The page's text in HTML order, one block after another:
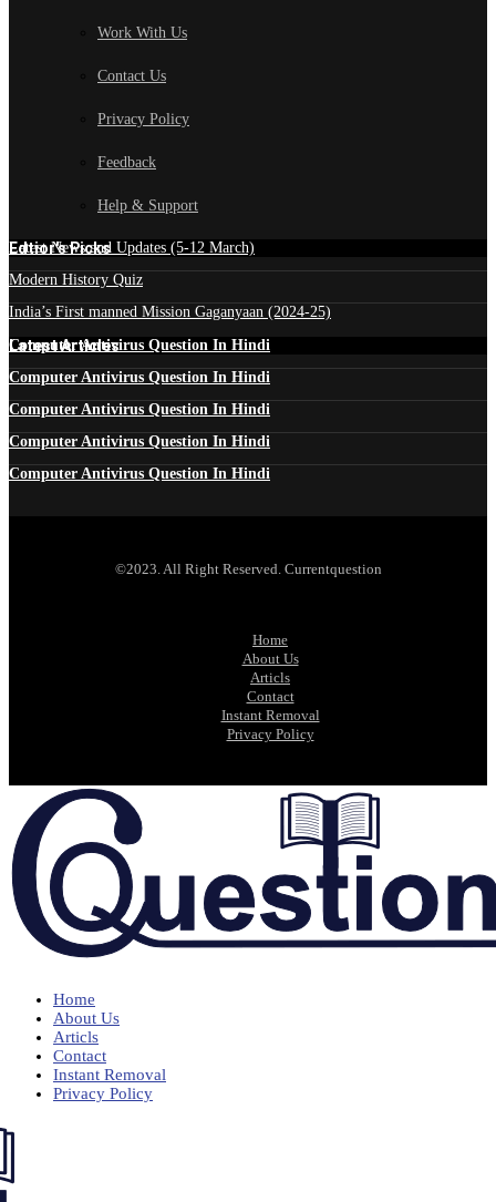
Work With Us
Contact Us
Privacy Policy
Feedback
Help & Support
Edtior's Picks
Latest News and Updates (5-12 March)
Modern History Quiz
India’s First manned Mission Gaganyaan (2024-25)
Latest Articles
Computer Antivirus Question In Hindi
Computer Antivirus Question In Hindi
Computer Antivirus Question In Hindi
Computer Antivirus Question In Hindi
Computer Antivirus Question In Hindi
©2023. All Right Reserved. Currentquestion
Home
About Us
Articls
Contact
Instant Removal
Privacy Policy
Home
About Us
Articls
Contact
Instant Removal
Privacy Policy